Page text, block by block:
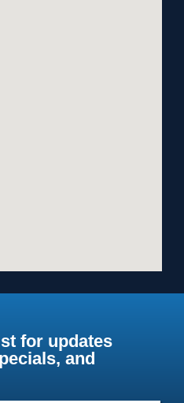
for updates
and